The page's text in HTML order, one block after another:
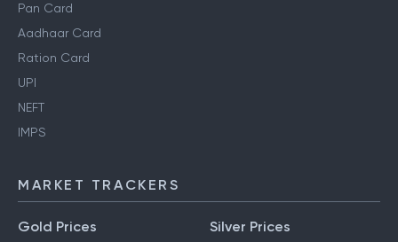
Pan Card
Aadhaar Card
Ration Card
UPI
NEFT
IMPS
MARKET TRACKERS
Gold Prices Silver Prices